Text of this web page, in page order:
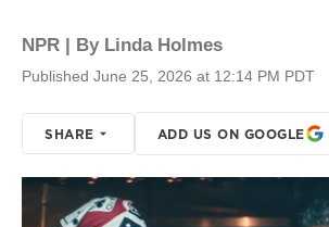
NPR | By Linda Holmes
Published June 25, 2026 at 12:14 PM PDT
SHARE ADD US ON GOOGLE